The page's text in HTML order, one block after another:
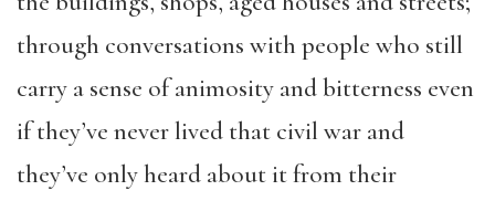
through conversations with people who still
carry a sense of animosity and bitterness even
if they’ve never lived that civil war and
they’ve only heard about it from their